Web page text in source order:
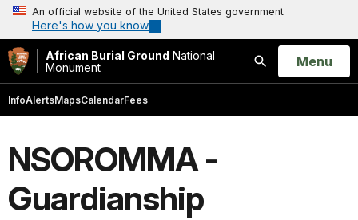
An official website of the United States government
Here's how you know
African Burial Ground National
Monument
Search
Open
Menu
InfoAlertsMapsCalendarFees
NSOROMMA -
Guardianship